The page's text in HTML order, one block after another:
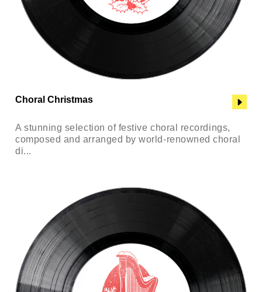
Choral Christmas
A stunning selection of festive choral recordings,
composed and arranged by world-renowned choral
di...